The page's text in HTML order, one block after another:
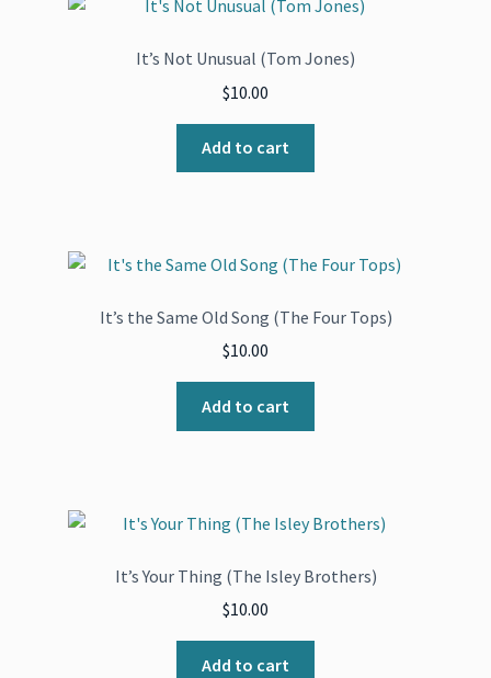
It’s Not Unusual (Tom Jones)
$10.00
Add to cart
It’s the Same Old Song (The Four Tops)
$10.00
Add to cart
It’s Your Thing (The Isley Brothers)
$10.00
Add to cart